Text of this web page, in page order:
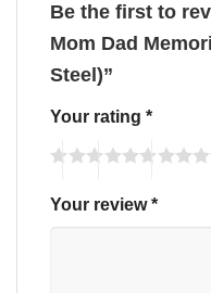
Be the first to
Mom Dad
Steel)”
Your rating *
Your review*